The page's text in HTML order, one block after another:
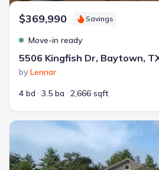
$369,990 Savings
Move-in ready
5506 Kingfish Dr, Baytown,
by Lennar
4 bd
3.5 ba 2,666 sqft
New construction Single-Family